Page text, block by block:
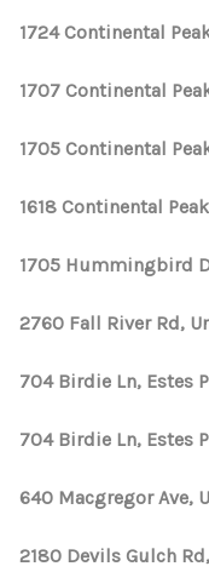
1724 Continental
1707 Continental
1705 Continental
1618 Continental
1705 Hummingbird
2760 Fall River Rd,
704 Birdie Ln, Estes
704 Birdie Ln, Estes
640 Macgregor Ave,
2180 Devils Gulch